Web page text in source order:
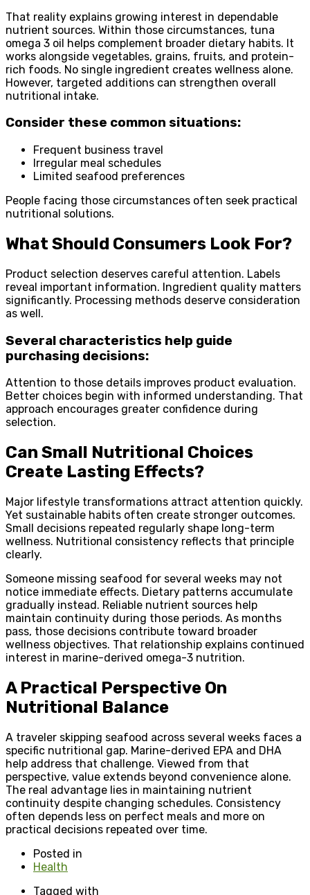
That reality explains growing interest in dependable
nutrient sources. Within those circumstances, tuna
omega 3 oil helps complement broader dietary habits. It
works alongside vegetables, grains, fruits, and protein-
rich foods. No single ingredient creates wellness alone.
However, targeted additions can strengthen overall
nutritional intake.
Consider these common situations:
Frequent business travel
Irregular meal schedules
Limited seafood preferences
People facing those circumstances often seek practical
nutritional solutions.
What Should Consumers Look For?
Product selection deserves careful attention. Labels
reveal important information. Ingredient quality matters
significantly. Processing methods deserve consideration
as well.
Several characteristics help guide
purchasing decisions:
Attention to those details improves product evaluation.
Better choices begin with informed understanding. That
approach encourages greater confidence during
selection.
Can Small Nutritional Choices
Create Lasting Effects?
Major lifestyle transformations attract attention quickly.
Yet sustainable habits often create stronger outcomes.
Small decisions repeated regularly shape long-term
wellness. Nutritional consistency reflects that principle
clearly.
Someone missing seafood for several weeks may not
notice immediate effects. Dietary patterns accumulate
gradually instead. Reliable nutrient sources help
maintain continuity during those periods. As months
pass, those decisions contribute toward broader
wellness objectives. That relationship explains continued
interest in marine-derived omega-3 nutrition.
A Practical Perspective On
Nutritional Balance
A traveler skipping seafood across several weeks faces a
specific nutritional gap. Marine-derived EPA and DHA
help address that challenge. Viewed from that
perspective, value extends beyond convenience alone.
The real advantage lies in maintaining nutrient
continuity despite changing schedules. Consistency
often depends less on perfect meals and more on
practical decisions repeated over time.
Posted in
Health
Tagged with